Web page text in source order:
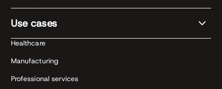
Use cases
Healthcare
Manufacturing
Professional services